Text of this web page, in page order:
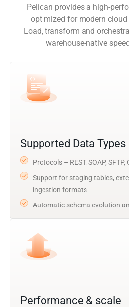
Peliqan provides a high-
optimized for modern cloud
Load, transform and
warehouse-native
Supported Data Types
Protocols – REST, SOAP, SFTP,
Support for staging tables,
ingestion formats
Automatic schema evolution
Performance & scale